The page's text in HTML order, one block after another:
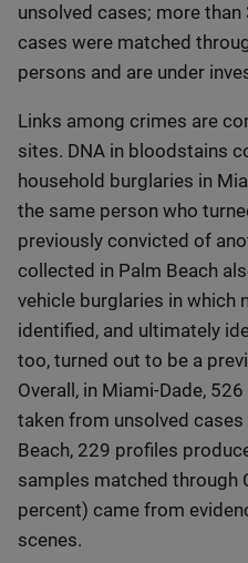
unsolved cases; more than
cases were matched
persons and are under
Links among crimes are
sites. DNA in bloodstains
household burglaries in
the same person who
previously convicted of
collected in Palm Beach
vehicle burglaries in which
identified, and ultimately
too, turned out to be a
Overall, in Miami-Dade,
taken from unsolved
Beach, 229 profiles
samples matched through
percent) came from
scenes.